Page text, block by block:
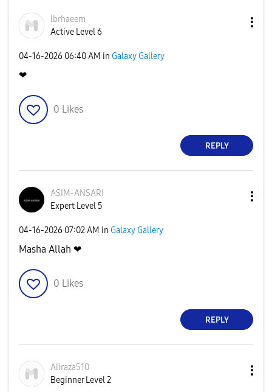
lbrhaeem
Active Level 6
‎04-16-2026 06:40 AM in Galaxy Gallery
❤
0 Likes
REPLY
ASIM-ANSARI
Expert Level 5
‎04-16-2026 07:02 AM in Galaxy Gallery
Masha Allah ❤
0 Likes
REPLY
Aliraza510
Beginner Level 2